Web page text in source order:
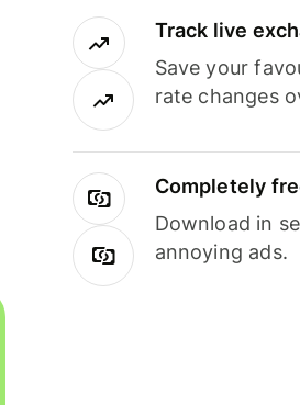
Track live
Save your
rate changes
Completely
Download in
annoying ads.